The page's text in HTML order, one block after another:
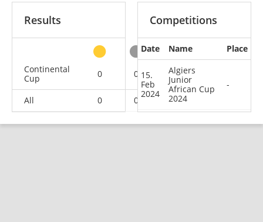
Results
Continental
Cup
0 0 1
All 0 0 1
Competitions
Date Name Place
15.
Feb
2024
Algiers
Junior
African Cup
2024
-